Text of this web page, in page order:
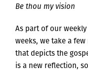
Be thou my vision
As part of our
weeks, we take a
that depicts the
is a new reflection,